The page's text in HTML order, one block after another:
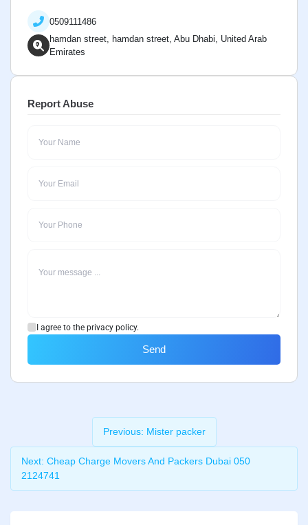
0509111486
hamdan street, hamdan street, Abu Dhabi, United Arab
Emirates
Report Abuse
I agree to the privacy policy.
Send
Previous: Mister packer
Next: Cheap Charge Movers And Packers Dubai 050
2124741